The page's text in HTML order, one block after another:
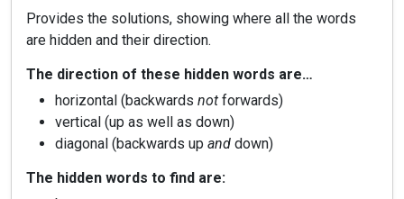
Provides the solutions, showing where all the words
are hidden and their direction.
The direction of these hidden words are…
horizontal (backwards not forwards)
vertical (up as well as down)
diagonal (backwards up and down)
The hidden words to find are: